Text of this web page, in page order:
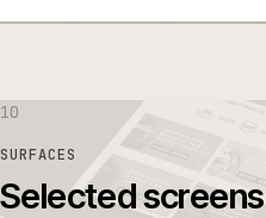
10
SURFACES
Selected screens